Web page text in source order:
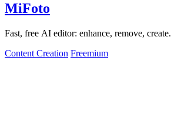
MiFoto
Fast, free AI editor: enhance, remove, create.
Content Creation Freemium